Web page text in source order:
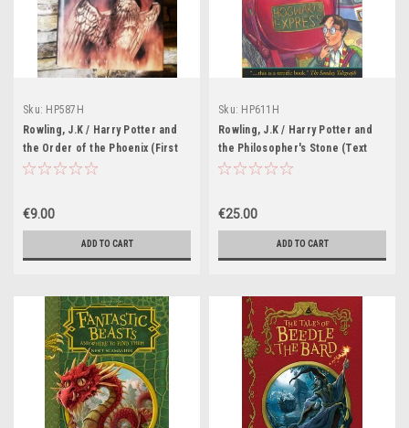
Sku: HP587H
Rowling, J.K / Harry Potter and
the Order of the Phoenix (First
Edition Hardback) (Adult Cover
€9.00
ADD TO CART
Sku: HP611H
Rowling, J.K / Harry Potter and
the Philosopher's Stone (Text
Line Joanne Rowling) (Young
€25.00
ADD TO CART